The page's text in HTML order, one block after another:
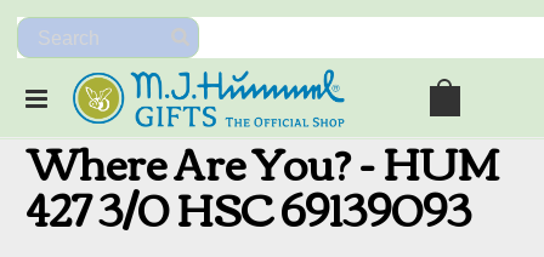
Where Are You? - HUM
427 3/0 HSC 69139093